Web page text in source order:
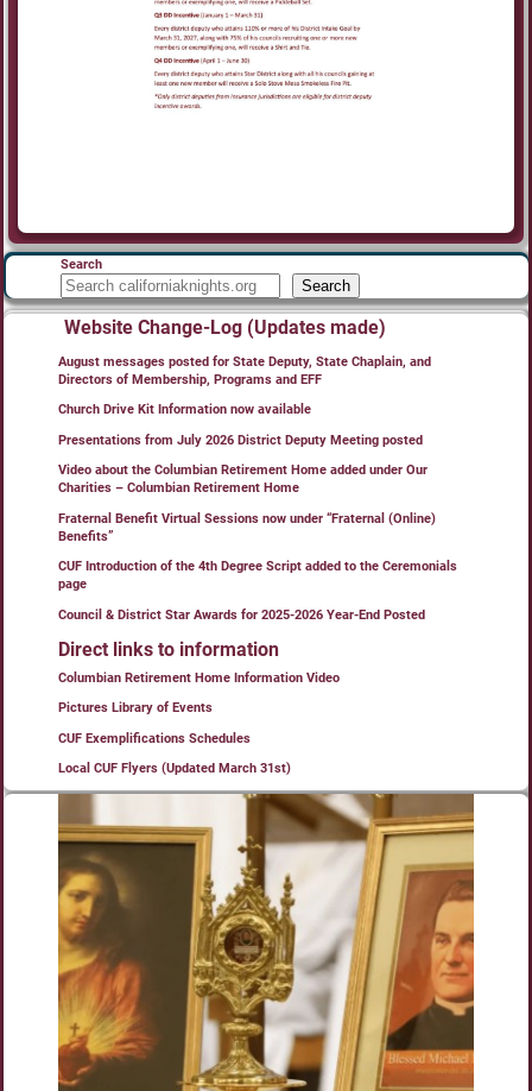
Search
Search
Website Change-Log (Updates made)
August messages posted for State Deputy, State Chaplain, and
Directors of Membership, Programs and EFF
Church Drive Kit Information now available
Presentations from July 2026 District Deputy Meeting posted
Video about the Columbian Retirement Home added under Our
Charities – Columbian Retirement Home
Fraternal Benefit Virtual Sessions now under “Fraternal (Online)
Benefits”
CUF Introduction of the 4th Degree Script added to the Ceremonials
page
Council & District Star Awards for 2025-2026 Year-End Posted
Direct links to information
Columbian Retirement Home Information Video
Pictures Library of Events
CUF Exemplifications Schedules
Local CUF Flyers (Updated March 31st)